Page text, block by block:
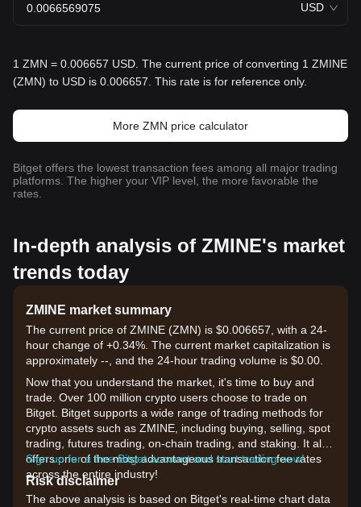
USD
1 ZMN = 0.006657 USD. The current price of converting 1 ZMINE
(ZMN) to USD is 0.006657. This rate is for reference only.
More ZMN price calculator
Bitget offers the lowest transaction fees among all major trading
platforms. The higher your VIP level, the more favorable the
rates.
In-depth analysis of ZMINE's market
trends today
ZMINE market summary
The current price of ZMINE (ZMN) is $0.006657, with a 24-
hour change of +0.34%. The current market capitalization is
approximately --, and the 24-hour trading volume is $0.00.
Now that you understand the market, it's time to buy and
trade. Over 100 million crypto users choose to trade on
Bitget. Bitget supports a wide range of trading methods for
crypto assets such as ZMINE, including buying, selling, spot
trading, futures trading, on-chain trading, and staking. It also
offers one of the most advantageous transaction fee rates
across the entire industry!
Sign up for a free Bitget account and start trading now!
Risk disclaimer
The above analysis is based on Bitget's real-time chart data